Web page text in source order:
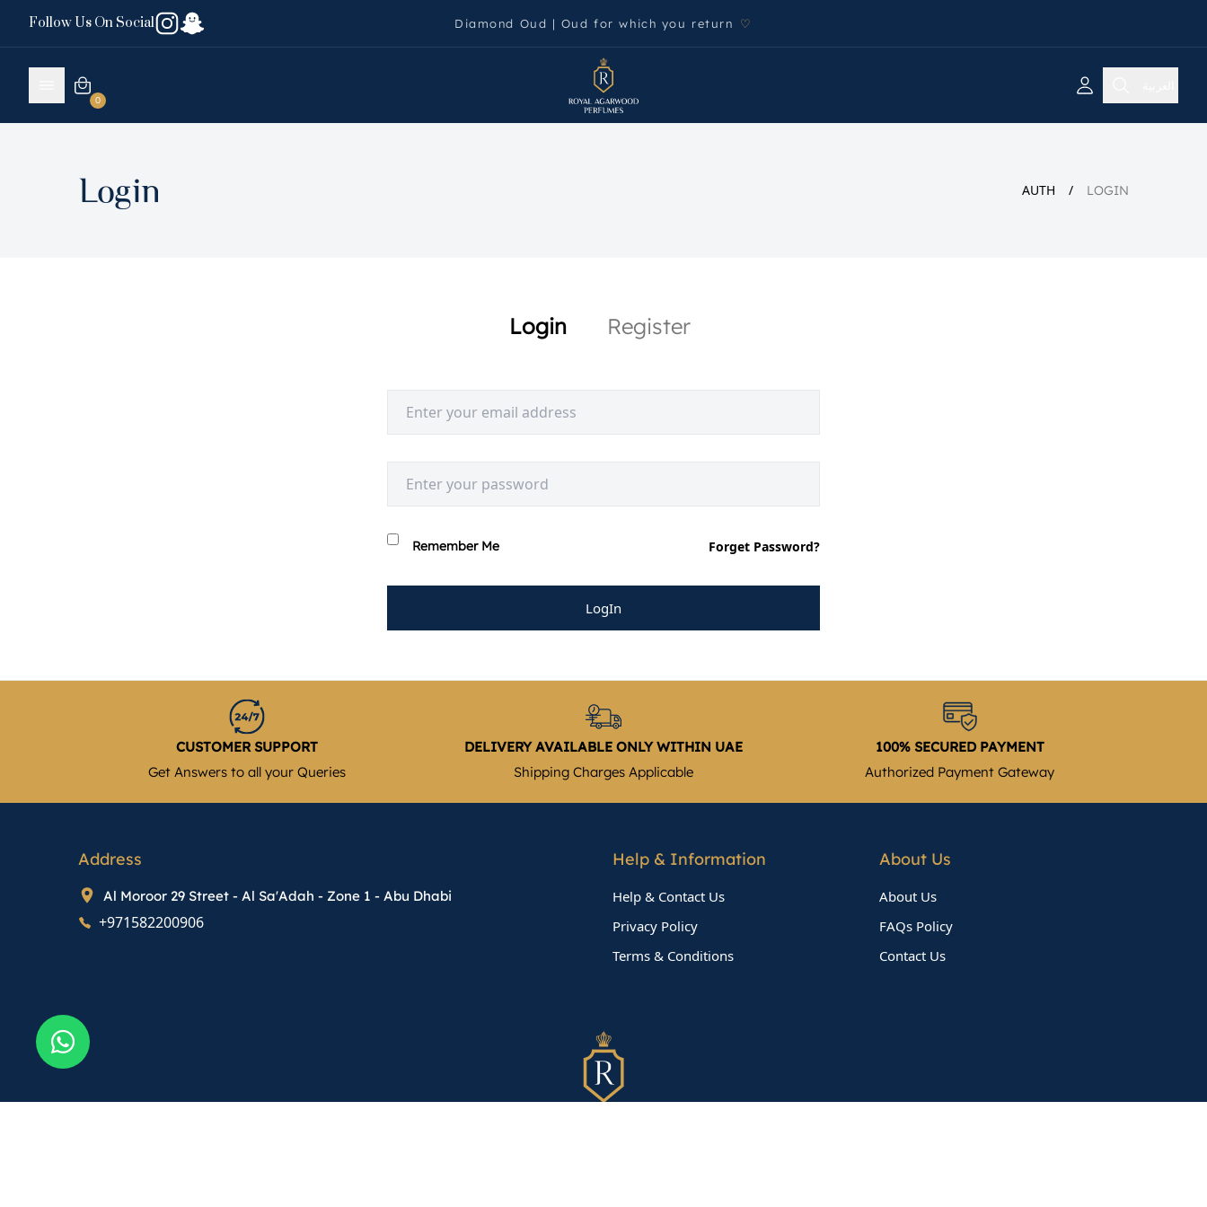
Follow Us On Social Diamond Oud | Oud for which you return ♡
0
Login AUTH LOGIN
Login Register
Remember Me Forget Password?
LogIn
CUSTOMER SUPPORT
Get Answers to all your Queries
DELIVERY AVAILABLE ONLY WITHIN UAE
Shipping Charges Applicable
100% SECURED PAYMENT
Authorized Payment Gateway
Address
Al Moroor 29 Street - Al Sa'Adah - Zone 1 - Abu Dhabi
+971582200906
Help & Information
Help & Contact Us
Privacy Policy
Terms & Conditions
About Us
About Us
FAQs Policy
Contact Us